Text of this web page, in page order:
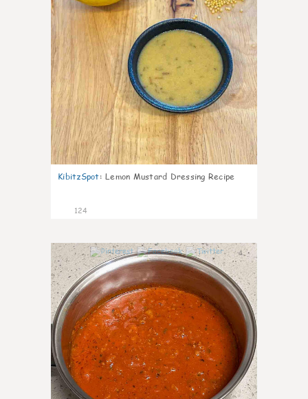
KibitzSpot: Lemon Mustard Dressing Recipe
124
4